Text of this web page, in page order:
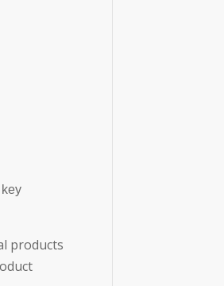
products